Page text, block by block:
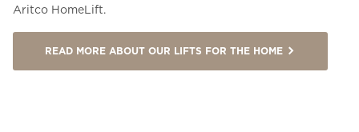
Aritco HomeLift.
READ MORE ABOUT OUR LIFTS FOR THE HOME